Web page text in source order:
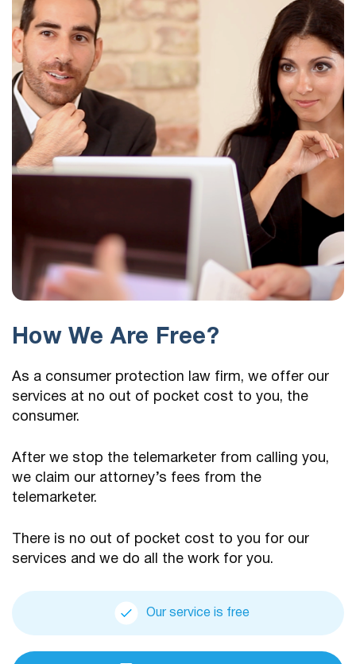
How We Are Free?
As a consumer protection law firm, we offer our
services at no out of pocket cost to you, the
consumer.
After we stop the telemarketer from calling you,
we claim our attorney’s fees from the
telemarketer.
There is no out of pocket cost to you for our
services and we do all the work for you.
Our service is free